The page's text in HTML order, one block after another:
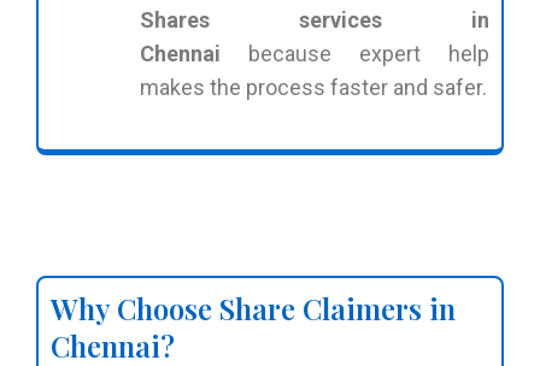
Shares services in
Chennai because expert help
makes the process faster and safer.
Why Choose Share Claimers in
Chennai?